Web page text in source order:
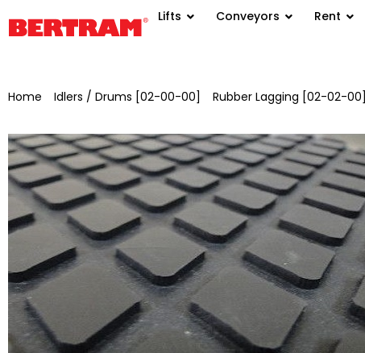
Lifts Conveyors Rent
Home Idlers / Drums [02-00-00] Rubber Lagging [02-02-00]